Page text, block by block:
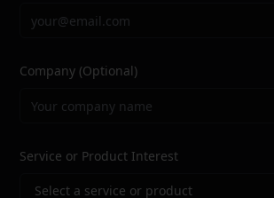
Company (Optional)
Service or Product Interest